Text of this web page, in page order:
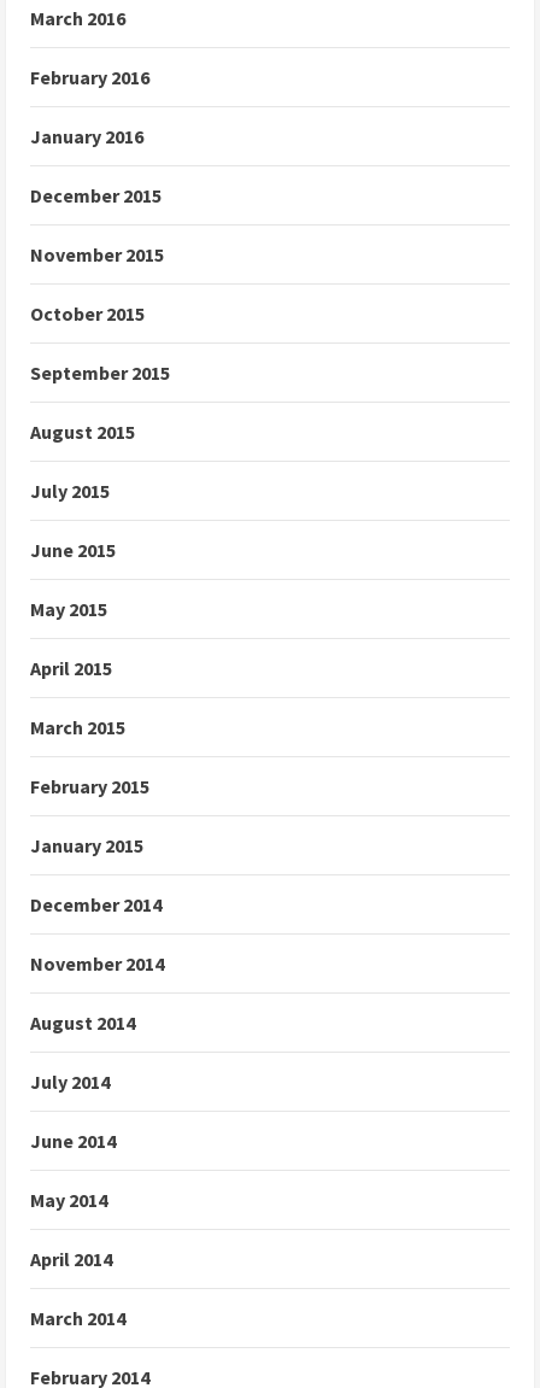
March 2016
February 2016
January 2016
December 2015
November 2015
October 2015
September 2015
August 2015
July 2015
June 2015
May 2015
April 2015
March 2015
February 2015
January 2015
December 2014
November 2014
August 2014
July 2014
June 2014
May 2014
April 2014
March 2014
February 2014